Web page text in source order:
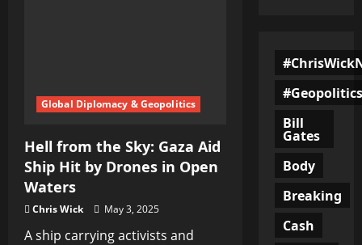
Global Diplomacy & Geopolitics
Hell from the Sky: Gaza Aid
Ship Hit by Drones in Open
Waters
Chris Wick May 3, 2025
A ship carrying activists and
#Geopolitics
Bill
Gates
Body
Breaking
Cash